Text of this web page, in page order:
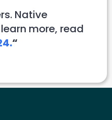
Native
more, read
“